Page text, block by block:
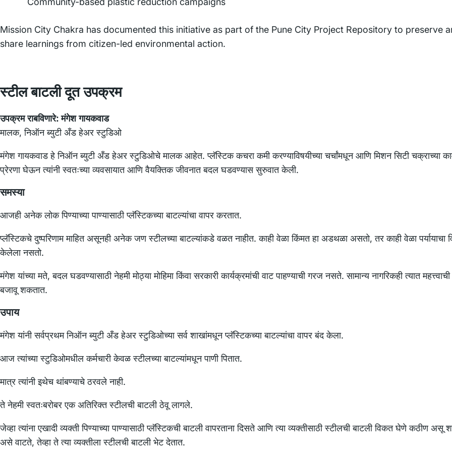
Mission City Chakra has documented this initiative as part of the Pune City Project Repository to preserve
share learnings from citizen-led environmental action.
स्टील बाटली दूत उपक्रम
उपक्रम राबविणारे:मंगेश गायकवाड
मालक, निऑन ब्युटी अँड हेअर स्टुडिओ
मंगेश गायकवाड हे निऑन ब्युटी अँड हेअर स्टुडिओचे मालक आहेत. प्लॅस्टिक कचरा कमी करण्याविषयीच्या चर्चांमधून आणि मिशन सिटी चक्राच्या
प्रेरणा घेऊन त्यांनी स्वतःच्या व्यवसायात आणि वैयक्तिक जीवनात बदल घडवण्यास सुरुवात केली.
समस्या
आजही अनेक लोक पिण्याच्या पाण्यासाठी प्लॅस्टिकच्या बाटल्यांचा वापर करतात.
प्लॅस्टिकचे दुष्परिणाम माहित असूनही अनेक जण स्टीलच्या बाटल्यांकडे वळत नाहीत. काही वेळा किंमत हा अडथळा असतो, तर काही वेळा पर्यायाचा
केलेला नसतो.
मंगेश यांच्या मते, बदल घडवण्यासाठी नेहमी मोठ्या मोहिमा किंवा सरकारी कार्यक्रमांची वाट पाहण्याची गरज नसते. सामान्य नागरिकही त्यात
बजावू शकतात.
उपाय
मंगेश यांनी सर्वप्रथम निऑन ब्युटी अँड हेअर स्टुडिओच्या सर्व शाखांमधून प्लॅस्टिकच्या बाटल्यांचा वापर बंद केला.
आज त्यांच्या स्टुडिओमधील कर्मचारी केवळ स्टीलच्या बाटल्यांमधून पाणी पितात.
मात्र त्यांनी इथेच थांबण्याचे ठरवले नाही.
ते नेहमी स्वतःबरोबर एक अतिरिक्त स्टीलची बाटली ठेवू लागले.
जेव्हा त्यांना एखादी व्यक्ती पिण्याच्या पाण्यासाठी प्लॅस्टिकची बाटली वापरताना दिसते आणि त्या व्यक्तीसाठी स्टीलची बाटली विकत घेणे कठीण असू
असे वाटते, तेव्हा ते त्या व्यक्तीला स्टीलची बाटली भेट देतात.